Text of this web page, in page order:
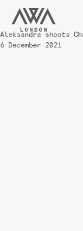
Aleksandra shoots
6 December 2021